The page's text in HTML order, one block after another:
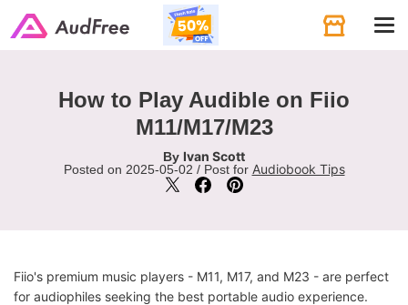
How to Play Audible on Fiio
M11/M17/M23
By Ivan Scott
Posted on 2025-05-02 / Post for Audiobook Tips
Fiio's premium music players - M11, M17, and M23 - are perfect
for audiophiles seeking the best portable audio experience.